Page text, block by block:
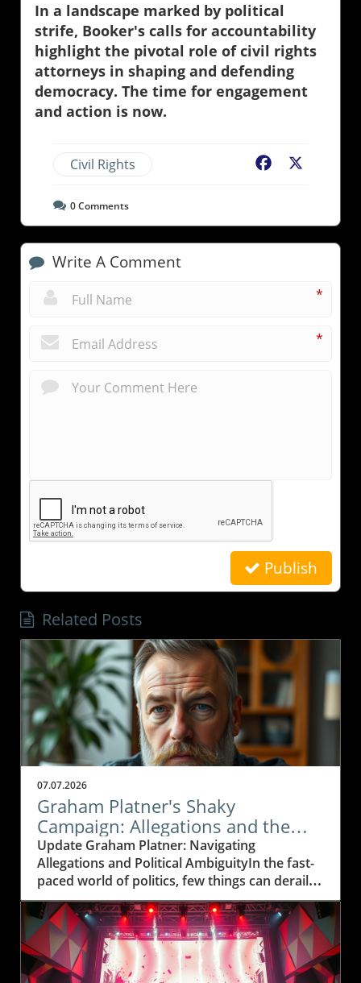
In a landscape marked by political
strife, Booker's calls for accountability
highlight the pivotal role of civil rights
attorneys in shaping and defending
democracy. The time for engagement
and action is now.
Civil Rights Facebook
0Comments
Write A Comment
*
*
Publish
Related Posts
07.07.2026
Graham Platner's Shaky
Campaign: Allegations and the
Path Forward
Update Graham Platner: Navigating
Allegations and Political AmbiguityIn the fast-
paced world of politics, few things can derail a
campaign like serious allegations of sexual
misconduct. Maine's U.S. Senate nominee,
Graham Platner, finds himself at such a
crossroads after a former partner made
claims that he forced her into a